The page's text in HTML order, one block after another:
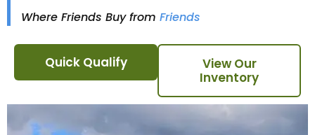
Where Friends Buy from Friends
Quick Qualify
View Our
Inventory